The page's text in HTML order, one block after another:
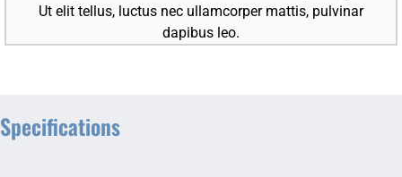
Ut elit tellus, luctus nec ullamcorper mattis, pulvinar
dapibus leo.
Specifications